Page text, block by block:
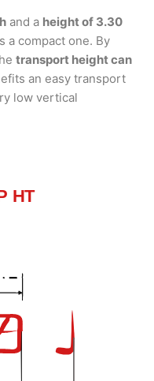
and a height of 3.30
a compact one. By
transport height can
an easy transport
low vertical
HT